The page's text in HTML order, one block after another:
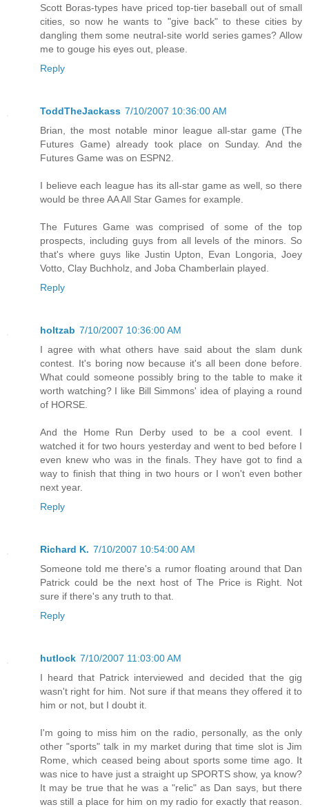
Scott Boras-types have priced top-tier baseball out of small
cities, so now he wants to "give back" to these cities by
dangling them some neutral-site world series games? Allow
me to gouge his eyes out, please.
Reply
ToddTheJackass 7/10/2007 10:36:00 AM
Brian, the most notable minor league all-star game (The
Futures Game) already took place on Sunday. And the
Futures Game was on ESPN2.
I believe each league has its all-star game as well, so there
would be three AA All Star Games for example.
The Futures Game was comprised of some of the top
prospects, including guys from all levels of the minors. So
that's where guys like Justin Upton, Evan Longoria, Joey
Votto, Clay Buchholz, and Joba Chamberlain played.
Reply
holtzab 7/10/2007 10:36:00 AM
I agree with what others have said about the slam dunk
contest. It's boring now because it's all been done before.
What could someone possibly bring to the table to make it
worth watching? I like Bill Simmons' idea of playing a round
of HORSE.
And the Home Run Derby used to be a cool event. I
watched it for two hours yesterday and went to bed before I
even knew who was in the finals. They have got to find a
way to finish that thing in two hours or I won't even bother
next year.
Reply
Richard K. 7/10/2007 10:54:00 AM
Someone told me there's a rumor floating around that Dan
Patrick could be the next host of The Price is Right. Not
sure if there's any truth to that.
Reply
hutlock 7/10/2007 11:03:00 AM
I heard that Patrick interviewed and decided that the gig
wasn't right for him. Not sure if that means they offered it to
him or not, but I doubt it.
I'm going to miss him on the radio, personally, as the only
other "sports" talk in my market during that time slot is Jim
Rome, which ceased being about sports some time ago. It
was nice to have just a straight up SPORTS show, ya know?
It may be true that he was a "relic" as Dan says, but there
was still a place for him on my radio for exactly that reason.